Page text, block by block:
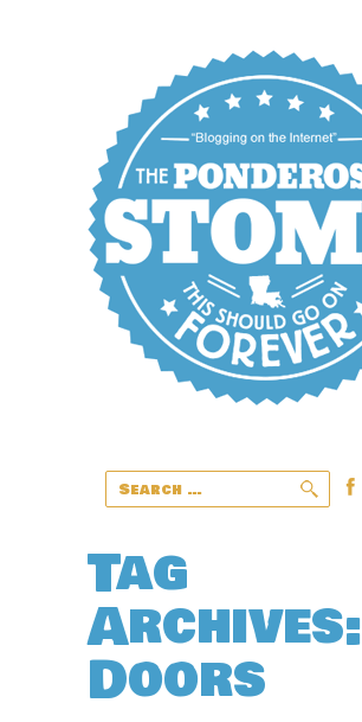
Tag
Archives:
Doors